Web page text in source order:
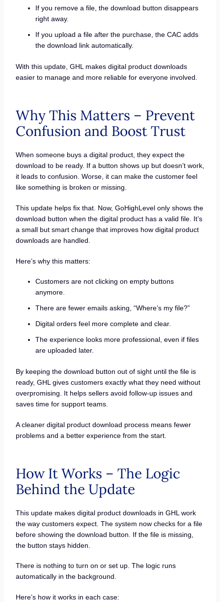
If you remove a file, the download button disappears
right away.
If you upload a file after the purchase, the CAC adds
the download link automatically.
With this update, GHL makes digital product downloads
easier to manage and more reliable for everyone involved.
Why This Matters – Prevent
Confusion and Boost Trust
When someone buys a digital product, they expect the
download to be ready. If a button shows up but doesn’t work,
it leads to confusion. Worse, it can make the customer feel
like something is broken or missing.
This update helps fix that. Now, GoHighLevel only shows the
download button when the digital product has a valid file. It’s
a small but smart change that improves how digital product
downloads are handled.
Here’s why this matters:
Customers are not clicking on empty buttons
anymore.
There are fewer emails asking, “Where’s my file?”
Digital orders feel more complete and clear.
The experience looks more professional, even if files
are uploaded later.
By keeping the download button out of sight until the file is
ready, GHL gives customers exactly what they need without
overpromising. It helps sellers avoid follow-up issues and
saves time for support teams.
A cleaner digital product download process means fewer
problems and a better experience from the start.
How It Works – The Logic
Behind the Update
This update makes digital product downloads in GHL work
the way customers expect. The system now checks for a file
before showing the download button. If the file is missing,
the button stays hidden.
There is nothing to turn on or set up. The logic runs
automatically in the background.
Here’s how it works in each case: